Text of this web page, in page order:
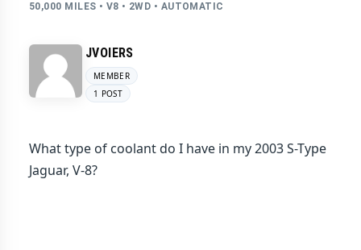
50,000 MILES • V8 • 2WD • AUTOMATIC
JVOIERS
MEMBER
1 POST
What type of coolant do I have in my 2003 S-Type
Jaguar, V-8?